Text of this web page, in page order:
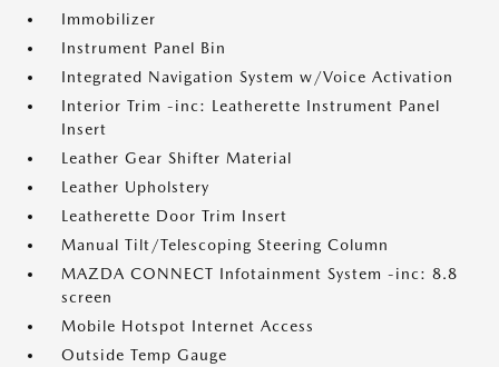
Immobilizer
Instrument Panel Bin
Integrated Navigation System w/Voice Activation
Interior Trim -inc: Leatherette Instrument Panel
Insert
Leather Gear Shifter Material
Leather Upholstery
Leatherette Door Trim Insert
Manual Tilt/Telescoping Steering Column
MAZDA CONNECT Infotainment System -inc: 8.8
screen
Mobile Hotspot Internet Access
Outside Temp Gauge